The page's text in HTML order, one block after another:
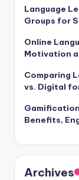
Language
Groups for
Online
Motivation
Comparing
vs. Digital
Benefits,
Archives